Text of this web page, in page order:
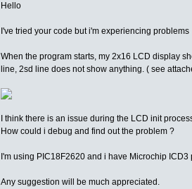
Hello
I've tried your code but i'm experiencing problems
When the program starts, my 2x16 LCD display
line, 2sd line does not show anything. ( see
I think there is an issue during the LCD init
How could i debug and find out the problem ?
I'm using PIC18F2620 and i have Microchip ICD3
Any suggestion will be much appreciated.